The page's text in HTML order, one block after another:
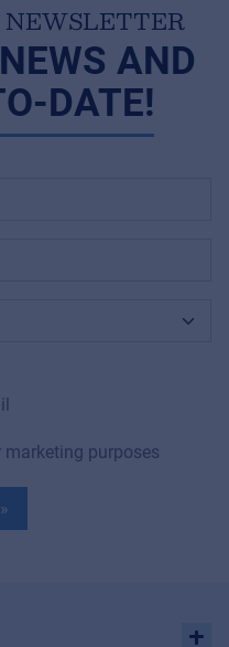
NEWSLETTER
AND
DATE!
marketing purposes